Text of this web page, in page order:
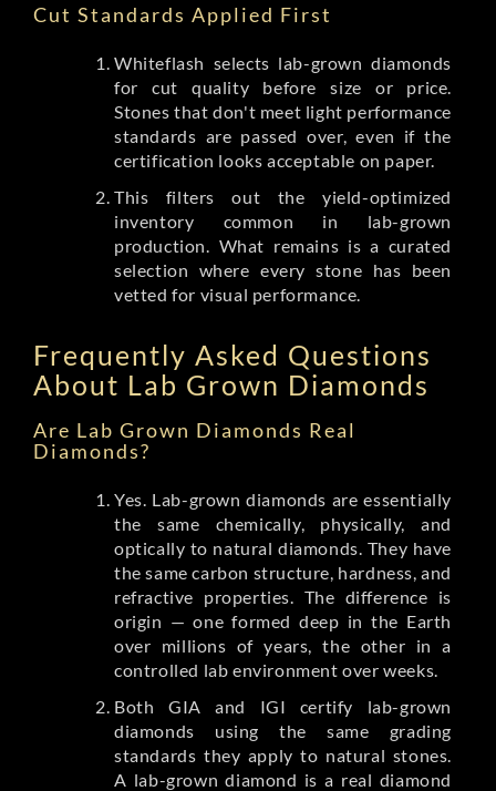
Cut Standards Applied First
Whiteflash selects lab-grown diamonds
for cut quality before size or price.
Stones that don't meet light performance
standards are passed over, even if the
certification looks acceptable on paper.
This filters out the yield-optimized
inventory common in lab-grown
production. What remains is a curated
selection where every stone has been
vetted for visual performance.
Frequently Asked Questions
About Lab Grown Diamonds
Are Lab Grown Diamonds Real
Diamonds?
Yes. Lab-grown diamonds are essentially
the same chemically, physically, and
optically to natural diamonds. They have
the same carbon structure, hardness, and
refractive properties. The difference is
origin — one formed deep in the Earth
over millions of years, the other in a
controlled lab environment over weeks.
Both GIA and IGI certify lab-grown
diamonds using the same grading
standards they apply to natural stones.
A lab-grown diamond is a real diamond